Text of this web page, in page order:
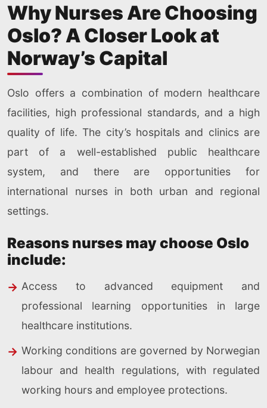
Why Nurses Are Choosing
Oslo? A Closer Look at
Norway’s Capital
Oslo offers a combination of modern healthcare
facilities, high professional standards, and a high
quality of life. The city’s hospitals and clinics are
part of a well-established public healthcare
system, and there are opportunities for
international nurses in both urban and regional
settings.
Reasons nurses may choose Oslo
include:
Access to advanced equipment and
professional learning opportunities in large
healthcare institutions.
Working conditions are governed by Norwegian
labour and health regulations, with regulated
working hours and employee protections.